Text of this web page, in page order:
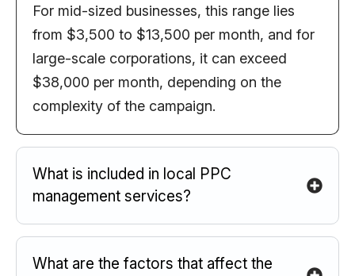
For mid-sized businesses, this range lies
from $3,500 to $13,500 per month, and for
large-scale corporations, it can exceed
$38,000 per month, depending on the
complexity of the campaign.
What is included in local PPC
management services?
What are the factors that affect the